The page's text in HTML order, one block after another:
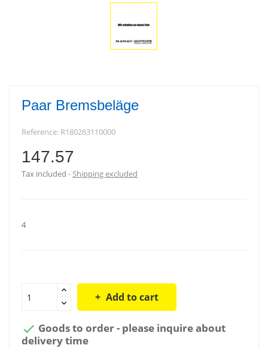
Paar Bremsbeläge
Reference: R180263110000
147.57
Tax included Shipping excluded
4
Add to cart
 Goods to order - please inquire about
delivery time